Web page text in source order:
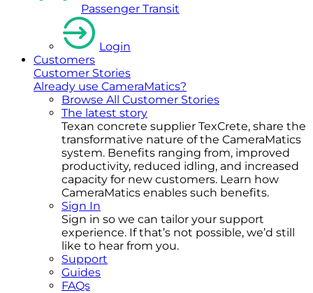
Passenger Transit
Login
Customers
Customer Stories
Already use CameraMatics?
Browse All Customer Stories
The latest story
Texan concrete supplier TexCrete, share the
transformative nature of the CameraMatics
system. Benefits ranging from, improved
productivity, reduced idling, and increased
capacity for new customers. Learn how
CameraMatics enables such benefits.
Sign In
Sign in so we can tailor your support
experience. If that’s not possible, we’d still
like to hear from you.
Support
Guides
FAQs